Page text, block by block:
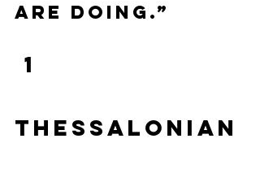
are doing.”
Thessalonian